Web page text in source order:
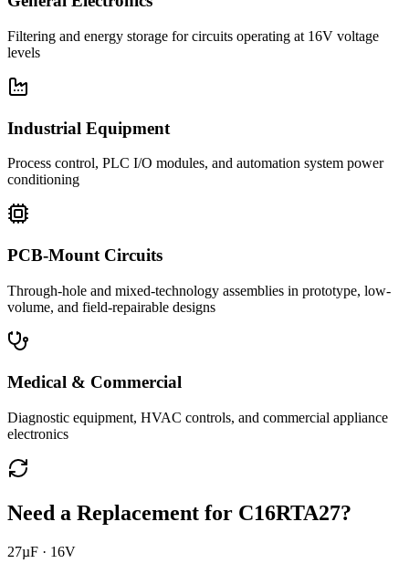
Filtering and energy storage for circuits operating at 16V voltage
levels
Industrial Equipment
Process control, PLC I/O modules, and automation system power
conditioning
PCB-Mount Circuits
Through-hole and mixed-technology assemblies in prototype, low-
volume, and field-repairable designs
Medical & Commercial
Diagnostic equipment, HVAC controls, and commercial appliance
electronics
Need a Replacement for C16RTA27?
27µF · 16V